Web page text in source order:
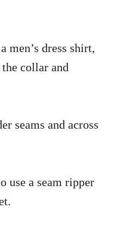
men’s dress shirt,
collar and
seams and across
use a seam ripper